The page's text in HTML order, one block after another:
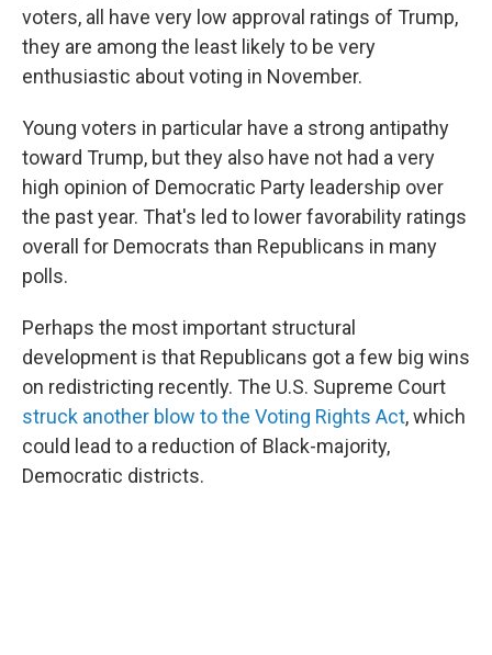
voters, all have very low approval ratings of Trump,
they are among the least likely to be very
enthusiastic about voting in November.
Young voters in particular have a strong antipathy
toward Trump, but they also have not had a very
high opinion of Democratic Party leadership over
the past year. That's led to lower favorability ratings
overall for Democrats than Republicans in many
polls.
Perhaps the most important structural
development is that Republicans got a few big wins
on redistricting recently. The U.S. Supreme Court
struck another blow to the Voting Rights Act, which
could lead to a reduction of Black-majority,
Democratic districts.